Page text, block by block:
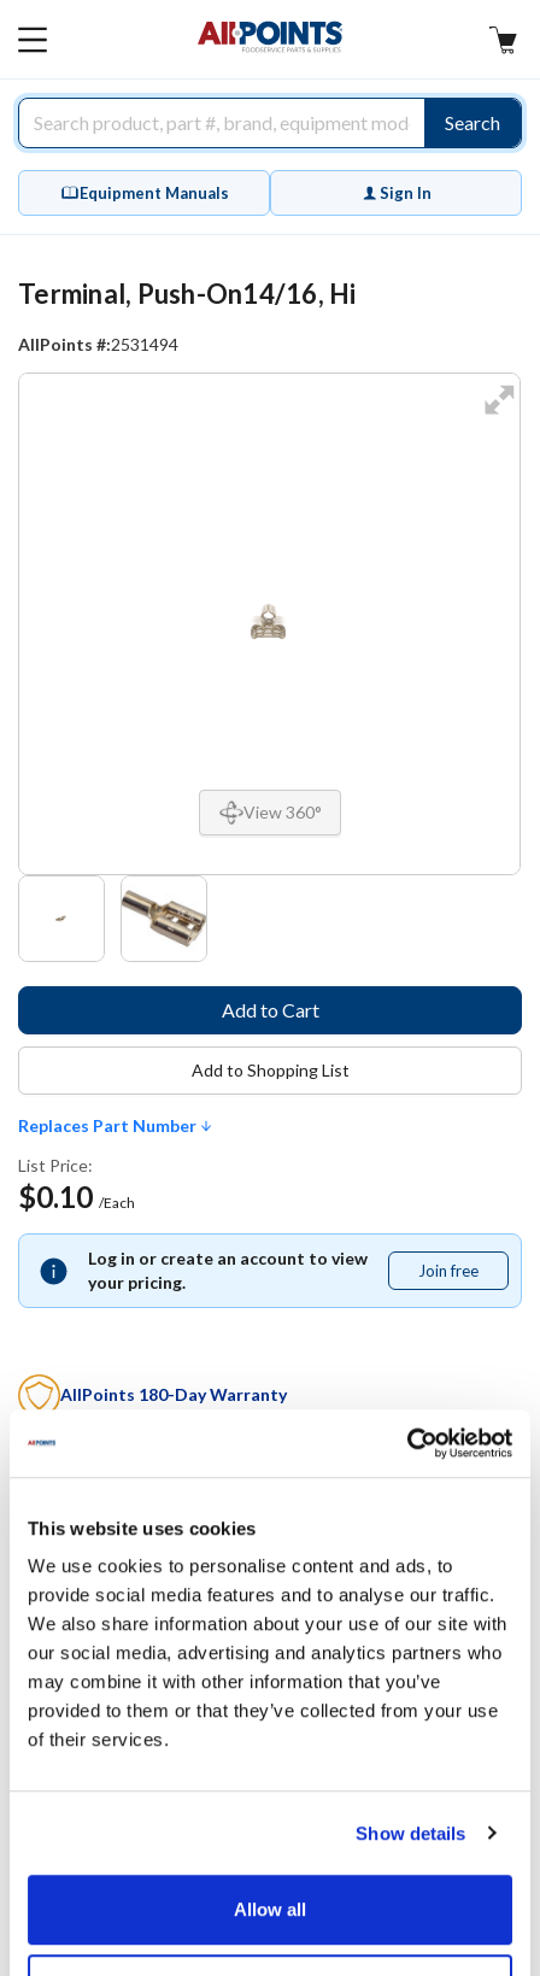
This website uses cookies
We use cookies to personalise content and ads, to
provide social media features and to analyse our traffic.
We also share information about your use of our site with
our social media, advertising and analytics partners who
may combine it with other information that you’ve
provided to them or that they’ve collected from your use
of their services.
Show details
Allow all
MAIN
Search
Equipment Manuals Sign In
View 360°
Terminal, Push-On14/16, Hi
AllPoints #:2531494
Replaces Part Number
List Price:
$0.10 /Each
Log in or create an account to view
your pricing.
Join free
free
Add to Shopping List
AllPoints 180-Day Warranty
exclusively by
Replaces Part Number
Mavrik:
MVR2531494
Specifications
Ship Weight : 0.01 LBS.